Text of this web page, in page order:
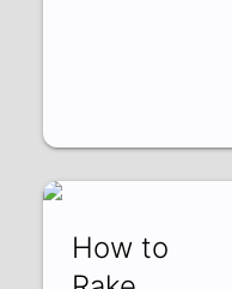
How to